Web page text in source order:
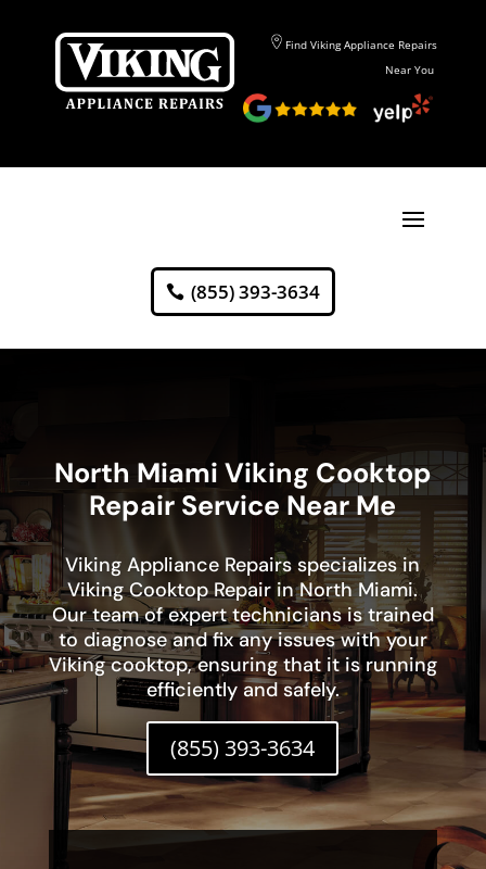
Find Viking Appliance Repairs
Near You
(855) 393-3634
North Miami Viking Cooktop
Repair Service Near Me
Viking Appliance Repairs specializes in
Viking Cooktop Repair in North Miami.
Our team of expert technicians is trained
to diagnose and fix any issues with your
Viking cooktop, ensuring that it is running
efficiently and safely.
(855) 393-3634